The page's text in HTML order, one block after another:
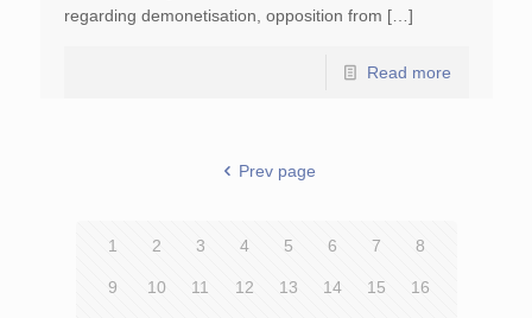
regarding demonetisation, opposition from […]
Read more
Prev page
1 2 3 4 5 6 7 8
9 10 11 12 13 14 15 16